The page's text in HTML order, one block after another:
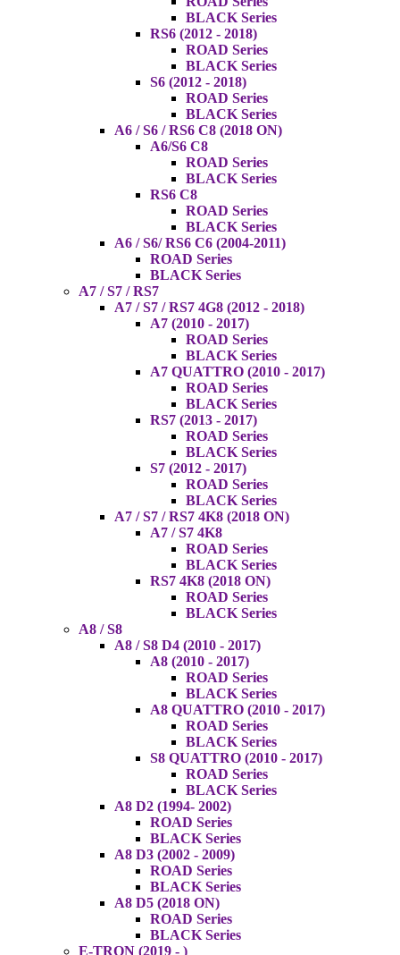
BLACK Series
RS6 (2012 - 2018)
ROAD Series
BLACK Series
S6 (2012 - 2018)
ROAD Series
BLACK Series
A6 / S6 / RS6 C8 (2018 ON)
A6/S6 C8
ROAD Series
BLACK Series
RS6 C8
ROAD Series
BLACK Series
A6 / S6/ RS6 C6 (2004-2011)
ROAD Series
BLACK Series
A7 / S7 / RS7
A7 / S7 / RS7 4G8 (2012 - 2018)
A7 (2010 - 2017)
ROAD Series
BLACK Series
A7 QUATTRO (2010 - 2017)
ROAD Series
BLACK Series
RS7 (2013 - 2017)
ROAD Series
BLACK Series
S7 (2012 - 2017)
ROAD Series
BLACK Series
A7 / S7 / RS7 4K8 (2018 ON)
A7 / S7 4K8
ROAD Series
BLACK Series
RS7 4K8 (2018 ON)
ROAD Series
BLACK Series
A8 / S8
A8 / S8 D4 (2010 - 2017)
A8 (2010 - 2017)
ROAD Series
BLACK Series
A8 QUATTRO (2010 - 2017)
ROAD Series
BLACK Series
S8 QUATTRO (2010 - 2017)
ROAD Series
BLACK Series
A8 D2 (1994- 2002)
ROAD Series
BLACK Series
A8 D3 (2002 - 2009)
ROAD Series
BLACK Series
A8 D5 (2018 ON)
ROAD Series
BLACK Series
E-TRON (2019 - )